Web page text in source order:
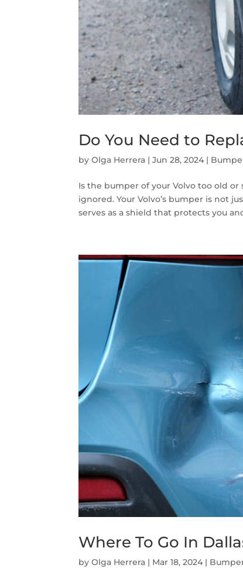
Do You Need to
byOlga Herrera |Jun 28, 2024 |
Is the bumper of your Volvo too old
ignored. Your Volvo’s bumper is not
serves as a shield that protects you
Where To Go In
byOlga Herrera | Mar 18, 2024 |